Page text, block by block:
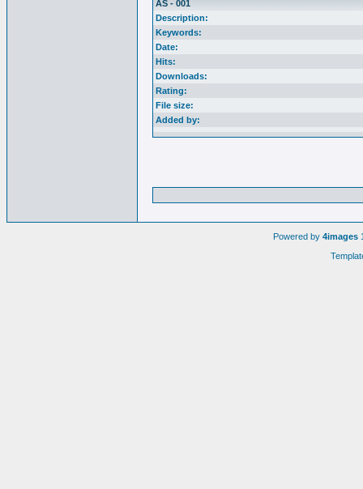
AS - 001
Description:
Keywords:
Date:
Hits:
Downloads:
Rating:
File size:
Added by:
Powered by 4images